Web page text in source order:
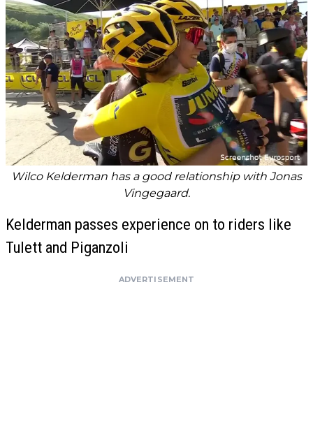
Wilco Kelderman has a good relationship with Jonas
Vingegaard.
Kelderman passes experience on to riders like
Tulett and Piganzoli
ADVERTISEMENT